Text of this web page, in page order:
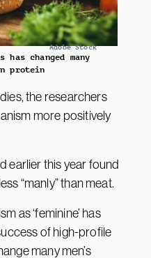
Adobe Stock
changed many
protein
the researchers
more positively
earlier this year found
“manly” than meat.
as ‘feminine’ has
of high-profile
many men’s